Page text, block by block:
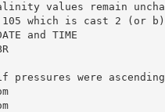
which is cast 2 (or b)
and TIME
pressures were ascending